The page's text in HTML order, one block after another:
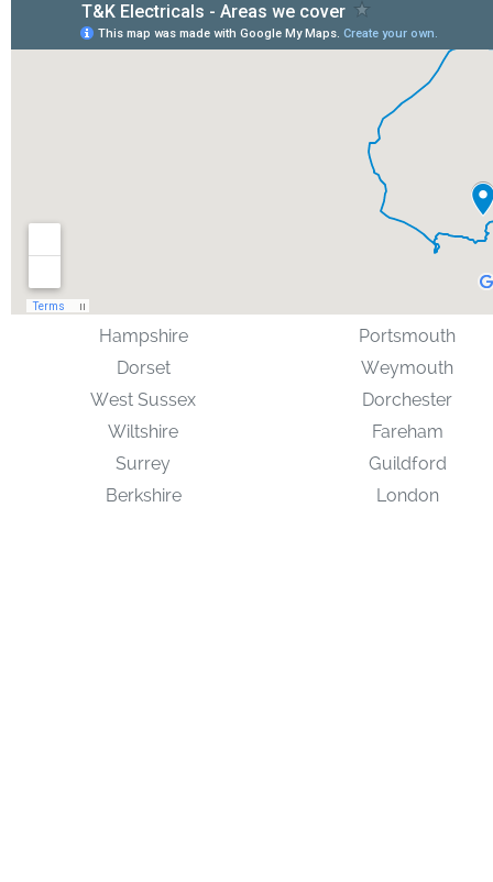
Hampshire
Dorset
West Sussex
Wiltshire
Surrey
Berkshire
Portsmouth
Weymouth
Dorchester
Fareham
Guildford
London